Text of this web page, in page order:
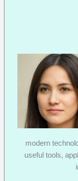
modern
useful tools,